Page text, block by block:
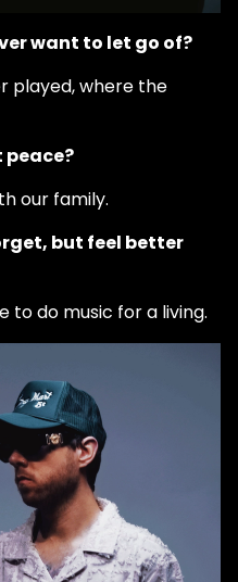
want to let go of?
played, where the
peace?
our family.
but feel better
to do music for a living.